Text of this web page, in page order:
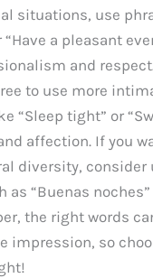
situations, use
“Have a pleasant
and
to use more
“Sleep tight” or
affection. If you
diversity, consider
“Buenas noches”
the right words
impression, so